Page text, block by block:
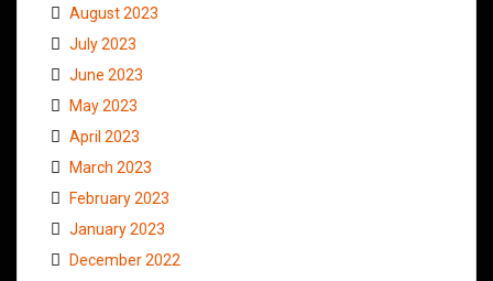
August 2023
July 2023
June 2023
May 2023
April 2023
March 2023
February 2023
January 2023
December 2022